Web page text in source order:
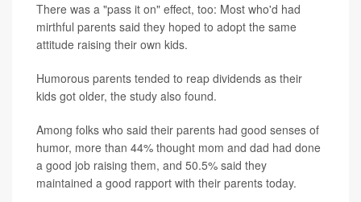
There was a "pass it on" effect, too: Most who'd had
mirthful parents said they hoped to adopt the same
attitude raising their own kids.
Humorous parents tended to reap dividends as their
kids got older, the study also found.
Among folks who said their parents had good senses of
humor, more than 44% thought mom and dad had done
a good job raising them, and 50.5% said they
maintained a good rapport with their parents today.